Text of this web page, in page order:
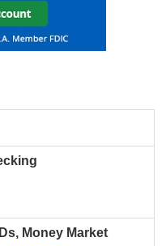
Money Market